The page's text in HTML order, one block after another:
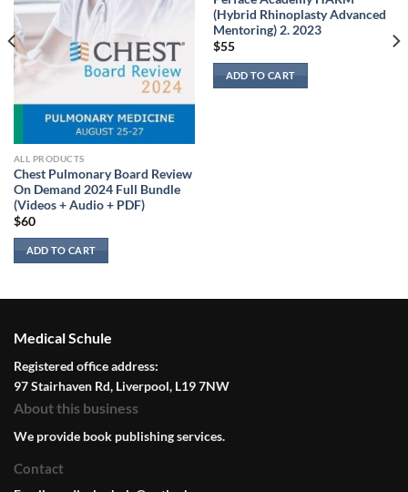
ALL PRODUCTS
Chest Pulmonary Board Review
On Demand 2024 Full Bundle
(Videos + Audio + PDF)
$60
ADD TO CART
(Hybrid Rhinoplasty Advanced
Mentoring) 2. 2023
$55
ADD TO CART
Medical Schule
Registered office address:
97 Stairhaven Rd, Liverpool, L19 7NW
About this business
We provide book publishing services.
Contact